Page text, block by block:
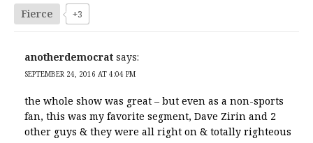
Fierce +3
anotherdemocrat says:
SEPTEMBER 24, 2016 AT 4:04 PM
the whole show was great – but even as a non-sports
fan, this was my favorite segment, Dave Zirin and 2
other guys & they were all right on & totally righteous